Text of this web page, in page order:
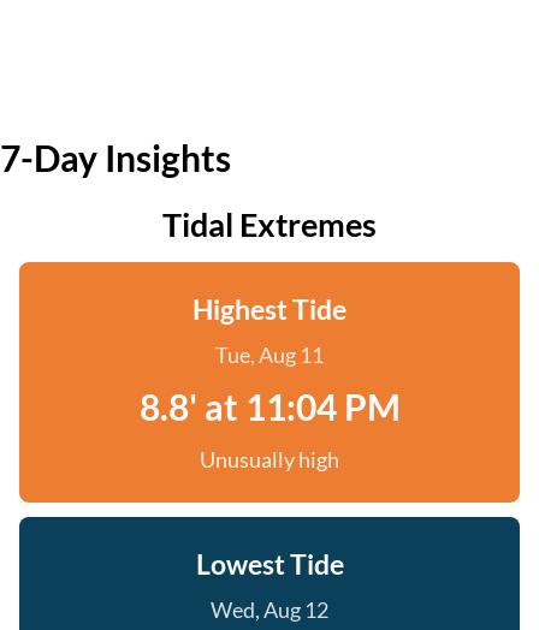
7-Day Insights
Tidal Extremes
Highest Tide
Tue, Aug 11
8.8' at 11:04 PM
Unusually high
Lowest Tide
Wed, Aug 12